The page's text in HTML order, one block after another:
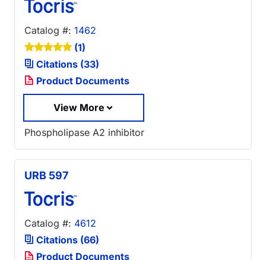
Catalog #: 1462
(1)
Citations (33)
Product Documents
View More
Phospholipase A2 inhibitor
URB 597
Catalog #: 4612
Citations (66)
Product Documents